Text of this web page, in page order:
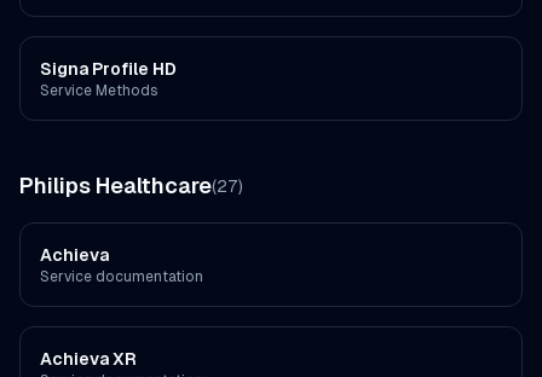
Signa Profile HD
Service Methods
Philips Healthcare(27)
Achieva
Service documentation
Achieva XR